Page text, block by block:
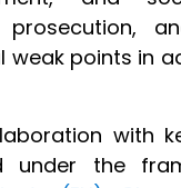
prosecution,
weak points in
with
under the